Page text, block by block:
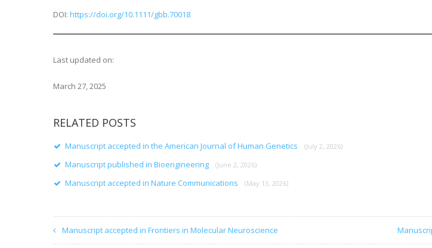
DOI: https://doi.org/10.1111/gbb.70018
Last updated on:
March 27, 2025
RELATED POSTS
Manuscript accepted in the American Journal of Human Genetics (July 2, 2026)
Manuscript published in Bioengineering (June 2, 2026)
Manuscript accepted in Nature Communications (May 13, 2026)
Manuscript accepted in Frontiers in Molecular Neuroscience